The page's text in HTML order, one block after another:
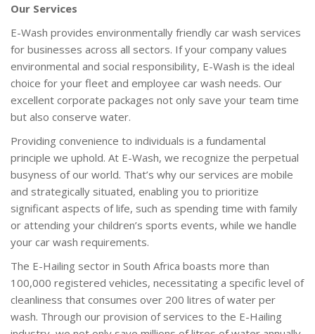
Our Services
E-Wash provides environmentally friendly car wash services
for businesses across all sectors. If your company values
environmental and social responsibility, E-Wash is the ideal
choice for your fleet and employee car wash needs. Our
excellent corporate packages not only save your team time
but also conserve water.
Providing convenience to individuals is a fundamental
principle we uphold. At E-Wash, we recognize the perpetual
busyness of our world. That’s why our services are mobile
and strategically situated, enabling you to prioritize
significant aspects of life, such as spending time with family
or attending your children’s sports events, while we handle
your car wash requirements.
The E-Hailing sector in South Africa boasts more than
100,000 registered vehicles, necessitating a specific level of
cleanliness that consumes over 200 litres of water per
wash. Through our provision of services to the E-Hailing